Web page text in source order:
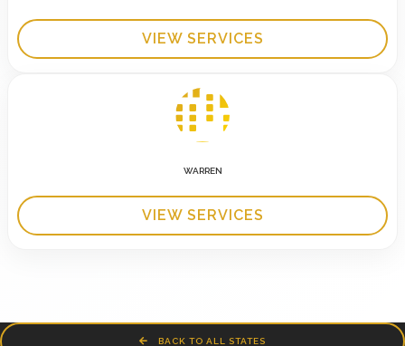
VIEW SERVICES
WARREN
VIEW SERVICES
BACK TO ALL STATES